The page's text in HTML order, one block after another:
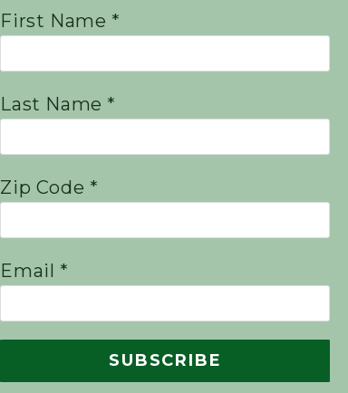
First Name *
Last Name *
Zip Code *
Email *